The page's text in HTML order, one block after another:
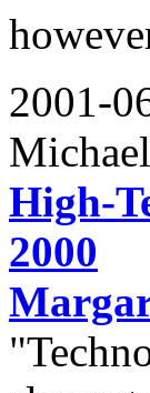
2001-
High-
2000